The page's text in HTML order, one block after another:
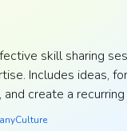
skill sharing
Includes ideas,
create a